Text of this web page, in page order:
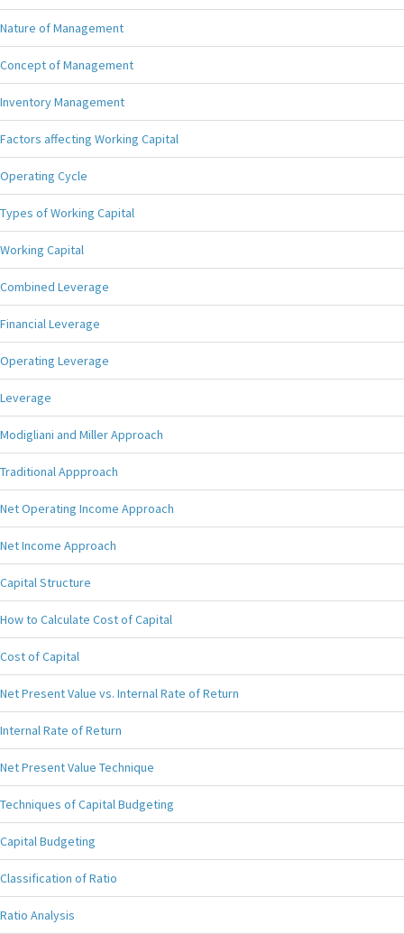
Nature of Management
Concept of Management
Inventory Management
Factors affecting Working Capital
Operating Cycle
Types of Working Capital
Working Capital
Combined Leverage
Financial Leverage
Operating Leverage
Leverage
Modigliani and Miller Approach
Traditional Appproach
Net Operating Income Approach
Net Income Approach
Capital Structure
How to Calculate Cost of Capital
Cost of Capital
Net Present Value vs. Internal Rate of Return
Internal Rate of Return
Net Present Value Technique
Techniques of Capital Budgeting
Capital Budgeting
Classification of Ratio
Ratio Analysis